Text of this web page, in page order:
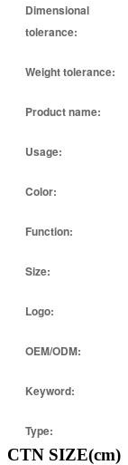
Dimensional
tolerance:
Weight tolerance:
Product name:
Usage:
Color:
Function:
Size:
Logo:
OEM/ODM:
Keyword:
Type:
CTN SIZE(cm)